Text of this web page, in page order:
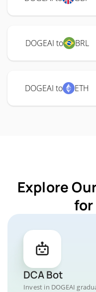
DOGEAI to BRL
DOGEAI to ETH
Explore
for
DCA Bot
Invest in DOGEAI